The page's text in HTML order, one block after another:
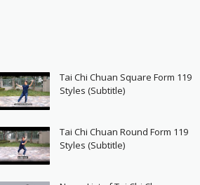
Tai Chi Chuan Square Form 119
Styles (Subtitle)
Tai Chi Chuan Round Form 119
Styles (Subtitle)